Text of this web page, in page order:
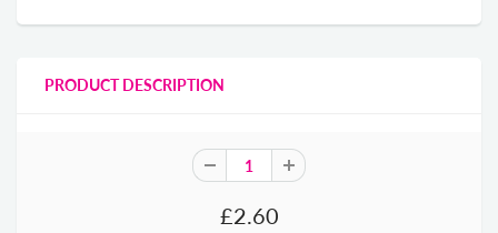
PRODUCT DESCRIPTION
£2.60